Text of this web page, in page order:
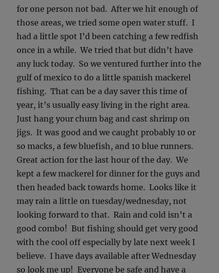
for one person not bad. After we hit enough of
those areas, we tried some open water stuff. I
had a little spot I’d been catching a few redfish
once in a while. We tried that but didn’t have
any luck today. So we ventured further into the
gulf of mexico to do a little spanish mackerel
fishing. That can be a day saver this time of
year, it’s usually easy living in the right area.
Just hang your chum bag and cast shrimp on
jigs. It was good and we caught probably 10 or
so macks, a few bluefish, and 10 blue runners.
Great action for the last hour of the day. We
kept a few mackerel for dinner for the guys and
then headed back towards home. Looks like it
may rain a little on tuesday/wednesday, not
looking forward to that. Rain and cold isn’t a
good combo! But fishing should get very good
with the cool off especially by late next week I
believe. I have days available after Wednesday
so look me up! Everyone be safe and have a